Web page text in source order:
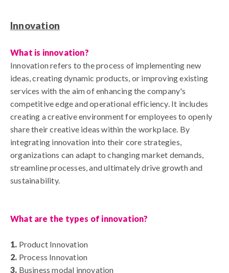
Innovation
What is innovation?
Innovationrefers to the process of implementing new
ideas, creating dynamic products, or improving existing
services with the aim of enhancing the company's
competitive edge and operational efficiency. It includes
creating a creative environment for employees to openly
share their creative ideas within the workplace. By
integrating innovation into their core strategies,
organizations can adapt to changing market demands,
streamline processes, and ultimately drive growth and
sustainability.
What are the types of innovation?
1. Product Innovation
2. Process Innovation
3. Business modal innovation